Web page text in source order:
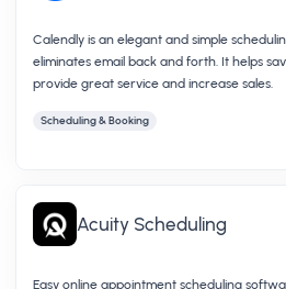
Calendly is an elegant and simple
eliminates email back and forth. It helps
provide great service and increase sales.
Scheduling & Booking
Acuity Scheduling
Easy online appointment scheduling